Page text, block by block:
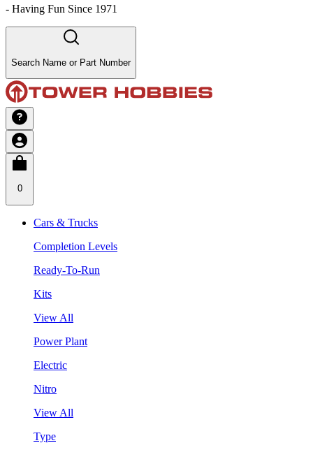
- Having Fun Since 1971
Search Name or Part Number
0
Cars & Trucks
Completion Levels
Ready-To-Run
Kits
View All
Power Plant
Electric
Nitro
View All
Type